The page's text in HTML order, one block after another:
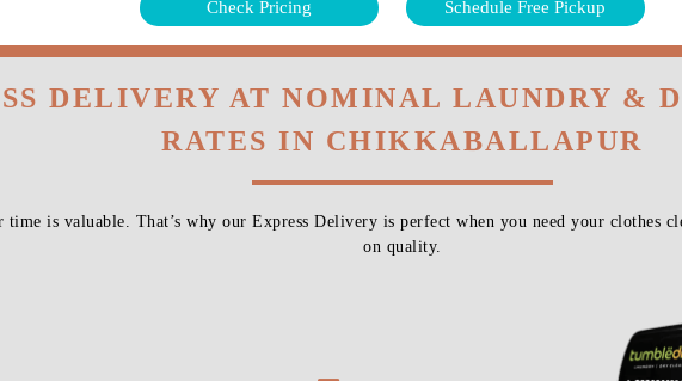
Check Pricing Schedule Free Pickup
DELIVERY AT NOMINAL LAUNDRY &
RATES IN CHIKKABALLAPUR
is valuable. That’s why our Express Delivery is perfect when you need your clothes
on quality.